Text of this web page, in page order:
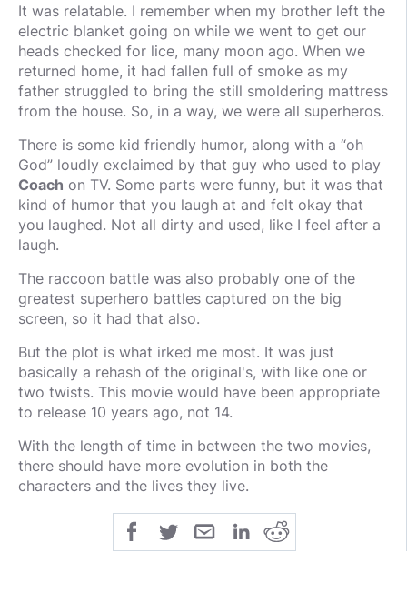
It was relatable. I remember when my brother left the
electric blanket going on while we went to get our
heads checked for lice, many moon ago. When we
returned home, it had fallen full of smoke as my
father struggled to bring the still smoldering mattress
from the house. So, in a way, we were all superheros.
There is some kid friendly humor, along with a “oh
God” loudly exclaimed by that guy who used to play
Coach on TV. Some parts were funny, but it was that
kind of humor that you laugh at and felt okay that
you laughed. Not all dirty and used, like I feel after a
laugh.
The raccoon battle was also probably one of the
greatest superhero battles captured on the big
screen, so it had that also.
But the plot is what irked me most. It was just
basically a rehash of the original's, with like one or
two twists. This movie would have been appropriate
to release 10 years ago, not 14.
With the length of time in between the two movies,
there should have more evolution in both the
characters and the lives they live.